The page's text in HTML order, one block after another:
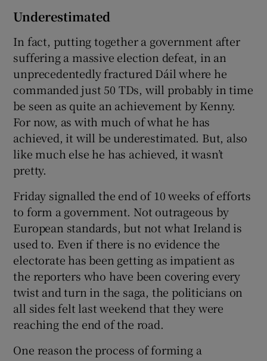
Underestimated
In fact, putting together a government after
suffering a massive election defeat, in an
unprecedentedly fractured Dáil where he
commanded just 50 TDs, will probably in time
be seen as quite an achievement by Kenny.
For now, as with much of what he has
achieved, it will be underestimated. But, also
like much else he has achieved, it wasn’t
pretty.
Friday signalled the end of 10 weeks of efforts
to form a government. Not outrageous by
European standards, but not what Ireland is
used to. Even if there is no evidence the
electorate has been getting as impatient as
the reporters who have been covering every
twist and turn in the saga, the politicians on
all sides felt last weekend that they were
reaching the end of the road.
One reason the process of forming a